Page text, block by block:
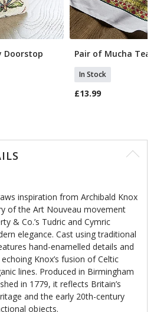
Doorstop Pair of Mucha Tea
In Stock
£13.99
inspiration from Archibald Knox
of the Art Nouveau movement
& Co.’s Tudric and Cymric
elegance. Cast using traditional
hand-enamelled details and
Knox’s fusion of Celtic
lines. Produced in Birmingham
in 1779, it reflects Britain’s
and the early 20th-century
objects.